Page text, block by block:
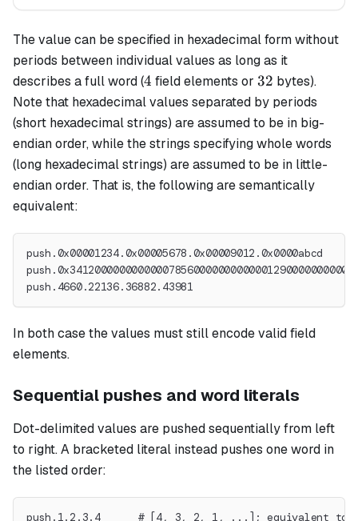
The value can be specified in hexadecimal form without
periods between individual values as long as it
describes a full word (4
4 field elements or 32
32 bytes).
Note that hexadecimal values separated by periods
(short hexadecimal strings) are assumed to be in big-
endian order, while the strings specifying whole words
(long hexadecimal strings) are assumed to be in little-
endian order. That is, the following are semantically
equivalent:
push.0x00001234.0x00005678.0x00009012.0x0000abcd
push.4660.22136.36882.43981
In both case the values must still encode valid field
elements.
Sequential pushes and word literals
Dot-delimited values are pushed sequentially from left
to right. A bracketed literal instead pushes one word in
the listed order:
push.1.2.3.4      # [4, 3, 2, 1, ...]; equivalent to